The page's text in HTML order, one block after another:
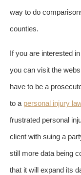
way to do
counties.
If you are interested
you can visit the
have to be a
to a personal injury
frustrated personal
client with suing a
still more data being
that it will expand its